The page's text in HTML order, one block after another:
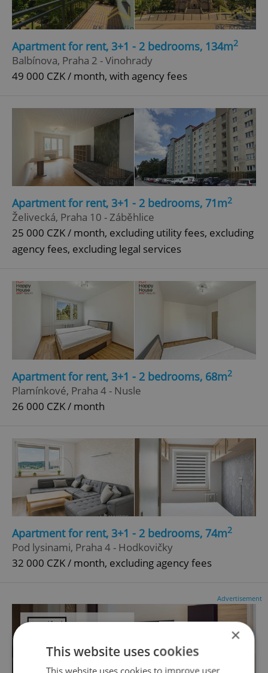
Apartment for rent, 3+1 - 2 bedrooms, 134m2
Balbínova, Praha 2 - Vinohrady
49 000 CZK / month, with agency fees
Apartment for rent, 3+1 - 2 bedrooms, 71m2
Želivecká, Praha 10 - Záběhlice
25 000 CZK / month, excluding utility fees, excluding
agency fees, excluding legal services
Apartment for rent, 3+1 - 2 bedrooms, 68m2
Plamínkové, Praha 4 - Nusle
26 000 CZK / month
Apartment for rent, 3+1 - 2 bedrooms, 74m2
Pod lysinami, Praha 4 - Hodkovičky
32 000 CZK / month, excluding agency fees
Advertisement
×
This website uses cookies
This website uses cookies to improve user